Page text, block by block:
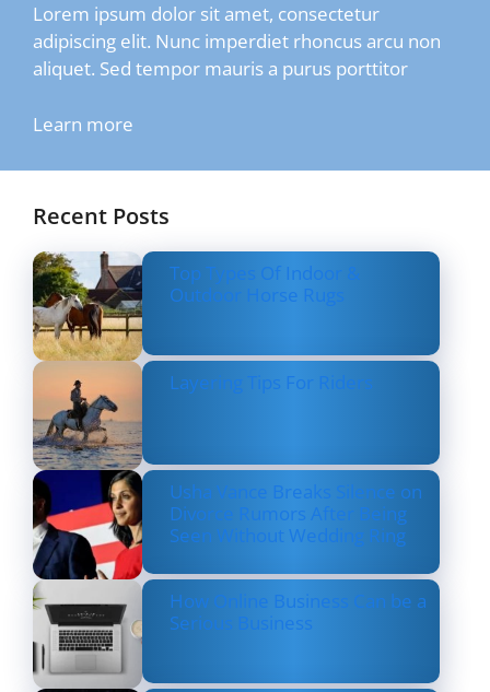
Lorem ipsum dolor sit amet, consectetur
adipiscing elit. Nunc imperdiet rhoncus arcu non
aliquet. Sed tempor mauris a purus porttitor
Learn more
Recent Posts
Top Types Of Indoor &
Outdoor Horse Rugs
Layering Tips For Riders
Usha Vance Breaks Silence on
Divorce Rumors After Being
Seen Without Wedding Ring
How Online Business Can be a
Serious Business